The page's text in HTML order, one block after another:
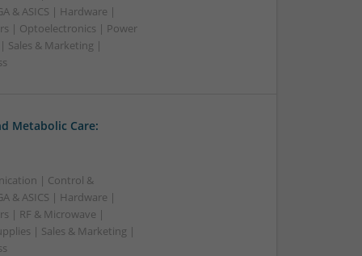
& ASICS | Hardware |
| Optoelectronics | Power
Sales & Marketing |
Metabolic Care:
| Control &
& ASICS | Hardware |
| RF & Microwave |
| Sales & Marketing |